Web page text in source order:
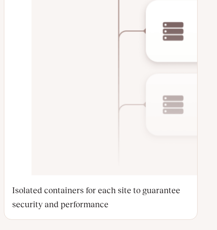
Isolated containers for each site to guarantee
security and performance